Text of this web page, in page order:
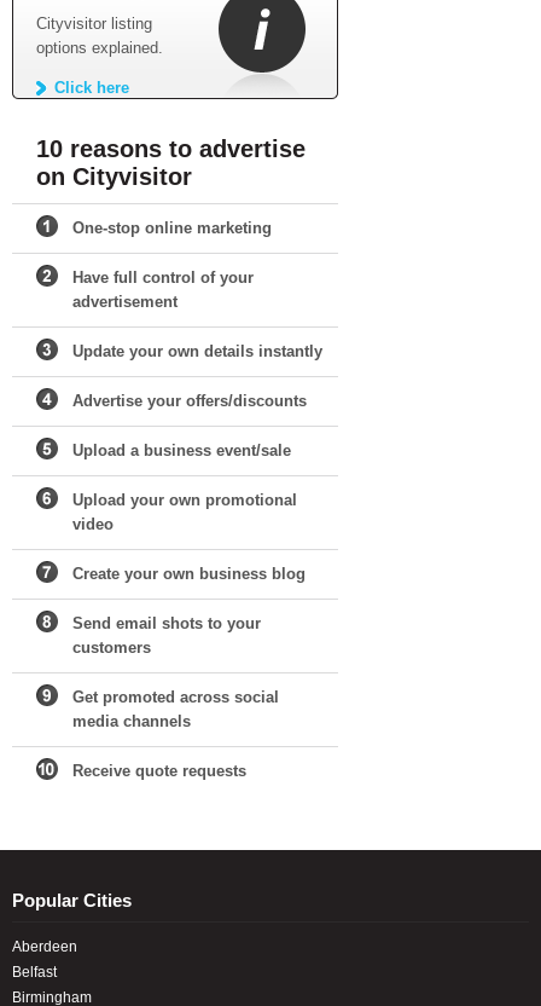
Cityvisitor listing
options explained.
Click here
10 reasons to advertise
on Cityvisitor
One-stop online marketing
Have full control of your
advertisement
Update your own details instantly
Advertise your offers/discounts
Upload a business event/sale
Upload your own promotional
video
Create your own business blog
Send email shots to your
customers
Get promoted across social
media channels
Receive quote requests
Popular Cities
Aberdeen
Belfast
Birmingham